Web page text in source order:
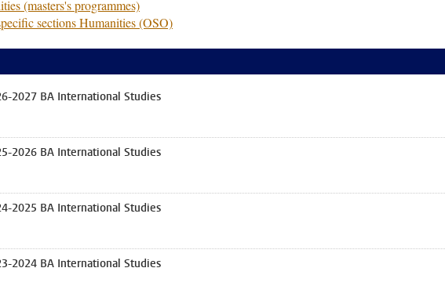
(masters's programmes)
sections Humanities (OSO)
2027 BA International Studies
2026 BA International Studies
2025 BA International Studies
2024 BA International Studies